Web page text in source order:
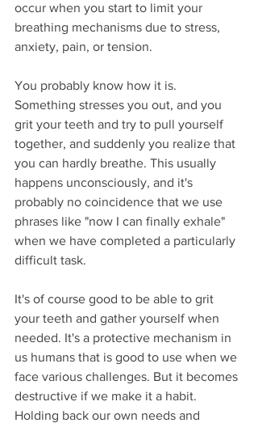
occur when you start to limit your
breathing mechanisms due to stress,
anxiety, pain, or tension.
You probably know how it is.
Something stresses you out, and you
grit your teeth and try to pull yourself
together, and suddenly you realize that
you can hardly breathe. This usually
happens unconsciously, and it's
probably no coincidence that we use
phrases like "now I can finally exhale"
when we have completed a particularly
difficult task.
It's of course good to be able to grit
your teeth and gather yourself when
needed. It's a protective mechanism in
us humans that is good to use when we
face various challenges. But it becomes
destructive if we make it a habit.
Holding back our own needs and